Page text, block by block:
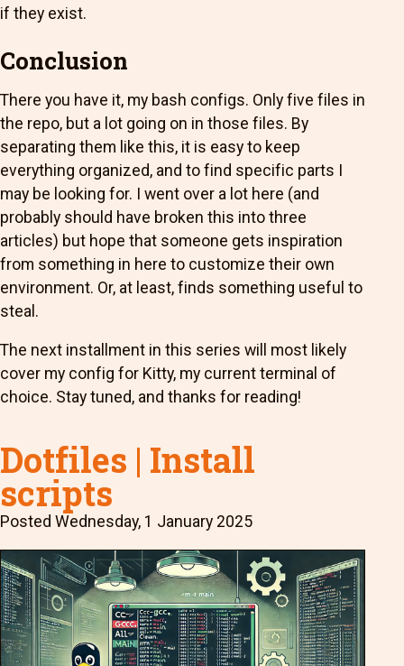
if they exist.
Conclusion
There you have it, my bash configs. Only five files in
the repo, but a lot going on in those files. By
separating them like this, it is easy to keep
everything organized, and to find specific parts I
may be looking for. I went over a lot here (and
probably should have broken this into three
articles) but hope that someone gets inspiration
from something in here to customize their own
environment. Or, at least, finds something useful to
steal.
The next installment in this series will most likely
cover my config for Kitty, my current terminal of
choice. Stay tuned, and thanks for reading!
Dotfiles | Install
scripts
Posted Wednesday, 1 January 2025